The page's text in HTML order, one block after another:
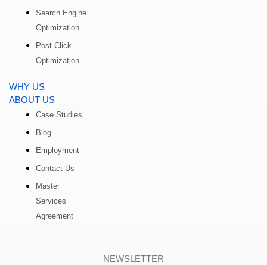
Search Engine
Optimization
Post Click
Optimization
WHY US
ABOUT US
Case Studies
Blog
Employment
Contact Us
Master
Services
Agreement
NEWSLETTER